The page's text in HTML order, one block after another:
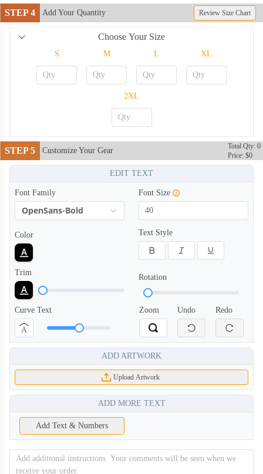
BKH004 BKH005
BKH006 BKH007
STEP 4 Add Your Quantity Review Size Chart
Choose Your Size
S M L XL
2XL
STEP 5 Customize Your Gear
Total Qty: 0
Price: $0
EDIT TEXT
Font Family
OpenSans-Bold
Font Size
Color Text Style
Trim
Rotation
Curve Text
A
Zoom Undo Redo
ADD ARTWORK
Upload Artwork
ADD MORE TEXT
Add Text & Numbers